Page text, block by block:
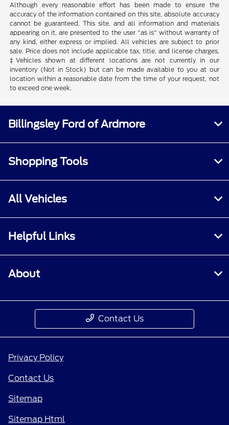
Although every reasonable effort has been made to ensure the
accuracy of the information contained on this site, absolute accuracy
cannot be guaranteed. This site, and all information and materials
appearing on it, are presented to the user "as is" without warranty of
any kind, either express or implied. All vehicles are subject to prior
sale. Price does not include applicable tax, title, and license charges.
‡Vehicles shown at different locations are not currently in our
inventory (Not in Stock) but can be made available to you at our
location within a reasonable date from the time of your request, not
to exceed one week.
Billingsley Ford of Ardmore
Shopping Tools
All Vehicles
Helpful Links
About
Contact Us
Privacy Policy
Contact Us
Sitemap
Sitemap Html